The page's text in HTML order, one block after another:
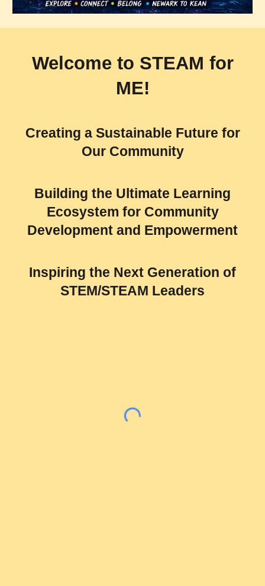
Welcome to STEAM for
ME!
Creating a Sustainable Future for
Our Community
Building the Ultimate Learning
Ecosystem for Community
Development and Empowerment
Inspiring the Next Generation of
STEM/STEAM Leaders